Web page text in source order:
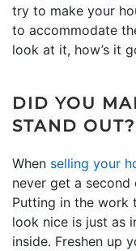
try to make your
to accommodate
look at it, how’s it
DID YOU
STAND OUT?
When selling your
never get a
Putting in the work
look nice is just as
inside. Freshen up